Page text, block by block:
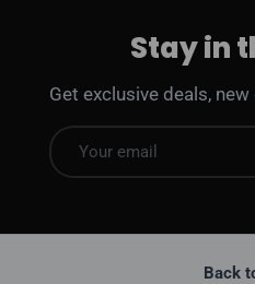
Stay in
Get exclusive deals,
Email
Back